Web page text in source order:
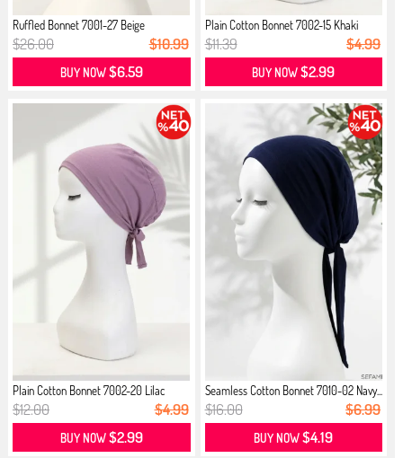
Ruffled Bonnet 7001-27 Beige
$26.00 $10.99
BUY NOW$6.59
Plain Cotton Bonnet 7002-15 Khaki
$11.39 $4.99
BUY NOW$2.99
Plain Cotton Bonnet 7002-20 Lilac
$12.00 $4.99
BUY NOW$2.99
Seamless Cotton Bonnet 7010-02 Navy...
$16.00 $6.99
BUY NOW$4.19